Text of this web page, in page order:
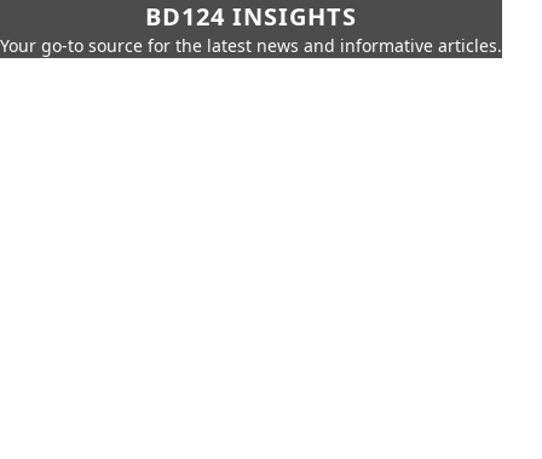
BD124 INSIGHTS
Your go-to source for the latest news and informative articles.